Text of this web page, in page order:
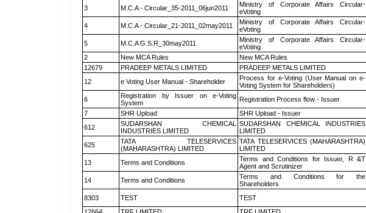
3
M.C.A - Circular_35-2011_06jun2011
Ministry of Corporate Affairs Circular-
eVoting
4 M.C.A - Circular_21-2011_02may2011
Ministry of Corporate Affairs Circular-
eVoting
5 M.C.A G.S.R_30may2011
Ministry of Corporate Affairs Circular-
eVoting
2
New MCA Rules New MCA Rules
12679
PRADEEP METALS LIMITED PRADEEP METALS LIMITED
12
e Voting User Manual - Shareholder
Process for e-Voting (User Manual on e-
Voting System for Shareholders)
6
Registration by Issuer on e-Voting
System
Registration Process flow - Issuer
7
SHR Upload SHR Upload - Issuer
612
SUDARSHAN CHEMICAL
INDUSTRIES LIMITED
SUDARSHAN CHEMICAL INDUSTRIES
LIMITED
625
TATA TELESERVICES
(MAHARASHTRA) LIMITED
TATA TELESERVICES (MAHARASHTRA)
LIMITED
13
Terms and Conditions
Terms and Conditions for Issuer, R &T
Agent and Scrutinizer
14
Terms and Conditions
Terms and Conditions for the
Shareholders
8303
TEST TEST